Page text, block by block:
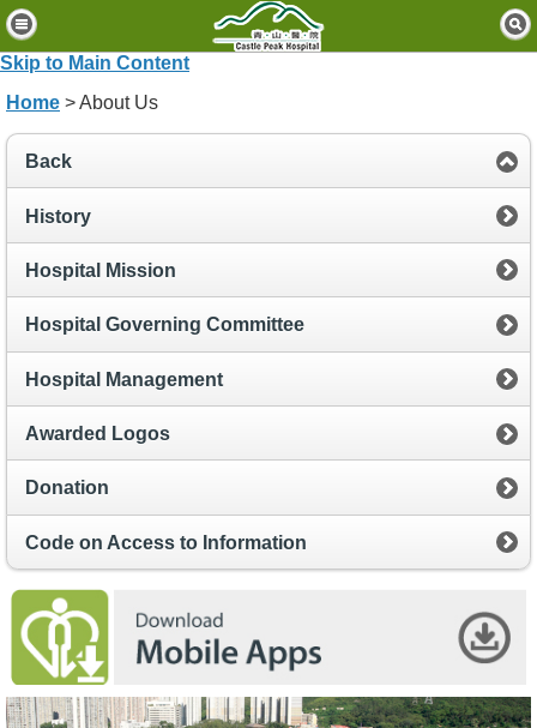
Skip to Main Content
H
o
m
e
P
a
e
s
V
i
s
i
o
O
u
S
e
Home > About Us
Back
History
Hospital Mission
Hospital Governing Committee
Hospital Management
Awarded Logos
Donation
Code on Access to Information